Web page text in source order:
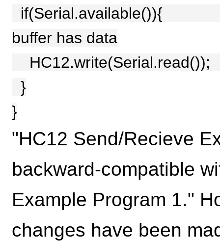
if(Serial.available()){
buffer has data
}
}
"HC12 Send/Recieve
backward-compatible
Example Program 1."
changes have been